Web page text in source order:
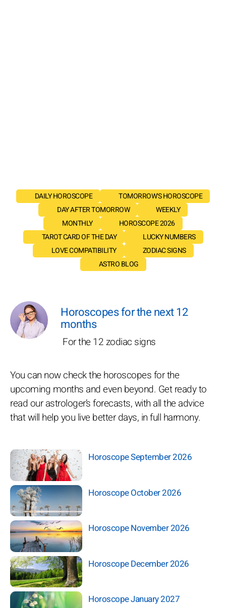
DAILY HOROSCOPE
TOMORROW'S HOROSCOPE
DAY AFTER TOMORROW
WEEKLY
MONTHLY
HOROSCOPE 2026
TAROT CARD OF THE DAY
LUCKY NUMBERS
LOVE COMPATIBILITY
ZODIAC SIGNS
ASTRO BLOG
Horoscopes for the next 12
months
For the 12 zodiac signs
You can now check the horoscopes for the
upcoming months and even beyond. Get ready to
read our astrologer’s forecasts, with all the advice
that will help you live better days, in full harmony.
Horoscope September 2026
Horoscope October 2026
Horoscope November 2026
Horoscope December 2026
Horoscope January 2027